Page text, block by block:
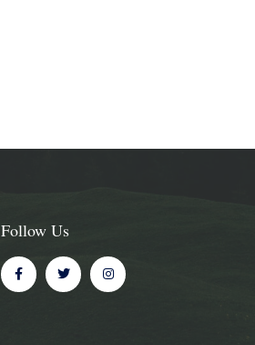
Follow Us